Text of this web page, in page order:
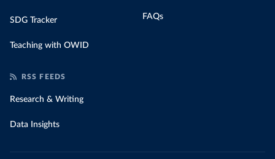
SDG Tracker
Teaching with OWID
FAQs
RSS FEEDS
Research & Writing
Data Insights